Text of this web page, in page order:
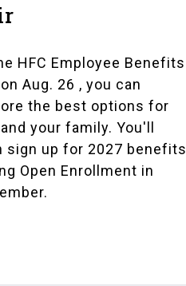
HFC Employee Benefits
Aug. 26 , you can
the best options for
your family. You'll
sign up for 2027 benefits
Open Enrollment in